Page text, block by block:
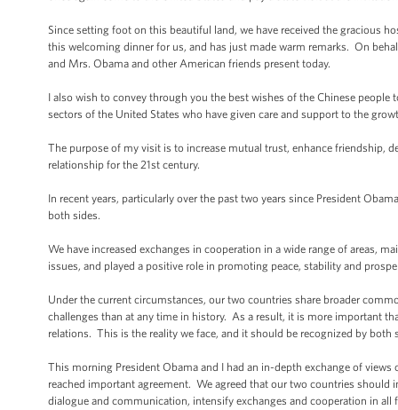
Since setting foot on this beautiful land, we have received the gracious
this welcoming dinner for us, and has just made warm remarks. On
and Mrs. Obama and other American friends present today.
I also wish to convey through you the best wishes of the Chinese
sectors of the United States who have given care and support to the
The purpose of my visit is to increase mutual trust, enhance friendship,
relationship for the 21st century.
In recent years, particularly over the past two years since President
both sides.
We have increased exchanges in cooperation in a wide range of areas,
issues, and played a positive role in promoting peace, stability and
Under the current circumstances, our two countries share broader
challenges than at any time in history. As a result, it is more important
relations. This is the reality we face, and it should be recognized by both
This morning President Obama and I had an in-depth exchange of
reached important agreement. We agreed that our two countries
dialogue and communication, intensify exchanges and cooperation in